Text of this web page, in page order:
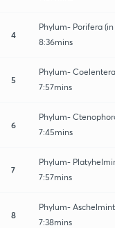
4
Phylum- Porifera
8:36mins
5
Phylum-
7:57mins
6
Phylum-
7:45mins
7
Phylum-
7:57mins
8
Phylum-
7:38mins